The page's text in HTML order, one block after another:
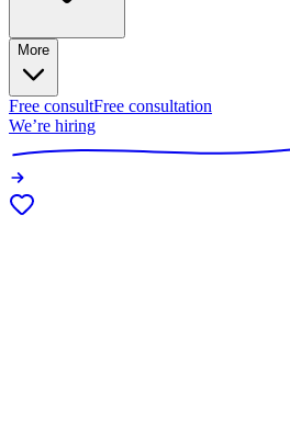
More
Free consultFree consultation
We’re hiring